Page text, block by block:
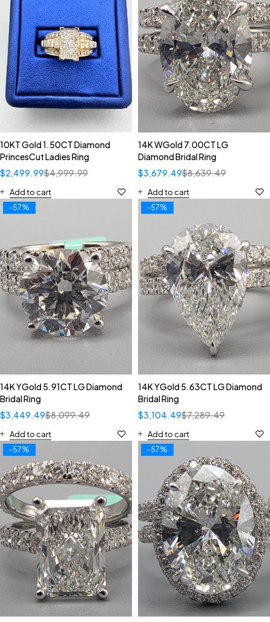
10KT Gold 1.50CT Diamond
PrincesCut Ladies Ring
$4,999.99
$2,499.99
Add to cart
14K WGold 7.00CT LG
Diamond Bridal Ring
$8,639.49
$3,679.49
Add to cart
-57%
14K YGold 5.91CT LG Diamond
Bridal Ring
$8,099.49
$3,449.49
Add to cart
-57%
14K YGold 5.63CT LG Diamond
Bridal Ring
$7,289.49
$3,104.49
Add to cart
-57% -57%